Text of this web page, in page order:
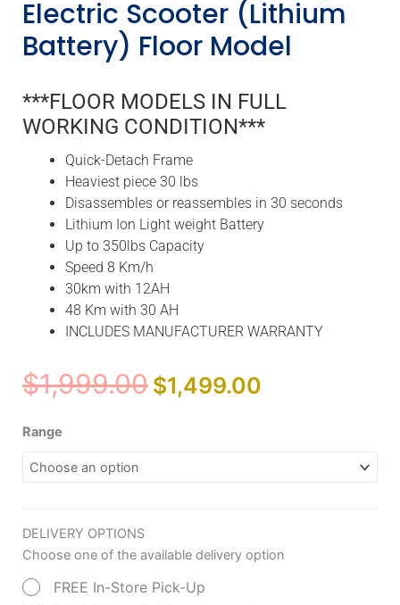
Electric Scooter (Lithium
Battery) Floor Model
***FLOOR MODELS IN FULL
WORKING CONDITION***
Quick-Detach Frame
Heaviest piece 30 lbs
Disassembles or reassembles in 30 seconds
Lithium Ion Light weight Battery
Up to 350lbs Capacity
Speed 8 Km/h
30km with 12AH
48 Km with 30 AH
INCLUDES MANUFACTURER WARRANTY
$1,999.00 Original
price
$1,499.00
Range
DELIVERY OPTIONS
Choose one of the available delivery option
FREE In-Store Pick-Up
Go
Ultra-
Light
Electric
Scooter